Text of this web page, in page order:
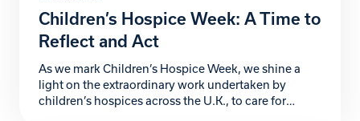
Children’s Hospice Week: A Time to
Reflect and Act
As we mark Children’s Hospice Week, we shine a
light on the extraordinary work undertaken by
children’s hospices across the U.K., to care for